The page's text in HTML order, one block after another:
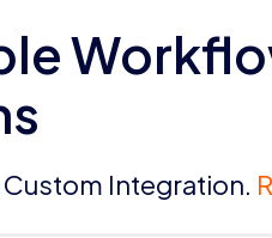
Custom Integration.